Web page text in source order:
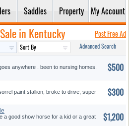
Saddles Property My Account
in Kentucky Post Free Ad
Advanced Search
anywhere . been to nursing homes.
$500
paint stallion, broke to drive, super
$300
a good show horse for a kid or a great
$1,200